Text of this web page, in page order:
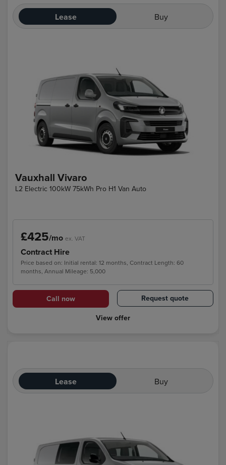
Lease Buy
Vauxhall Vivaro
L2 Electric 100kW 75kWh Pro H1 Van Auto
£425/mo ex. VAT
Contract Hire
Price based on: Initial rental: 12 months, Contract Length: 60
months, Annual Mileage: 5,000
Call now
Request quote
View offer
Lease Buy